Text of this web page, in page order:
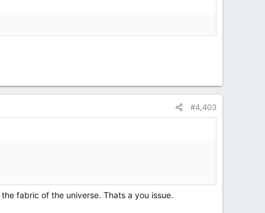
#4,403
fabric of the universe. Thats a you issue.